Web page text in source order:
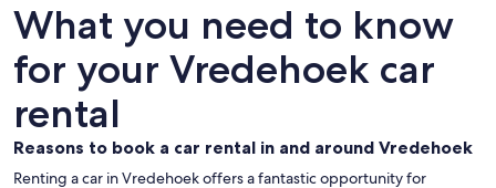
What you need to know
for your Vredehoek car
rental
Reasons to book a car rental in and around Vredehoek
Renting a car in Vredehoek offers a fantastic opportunity for